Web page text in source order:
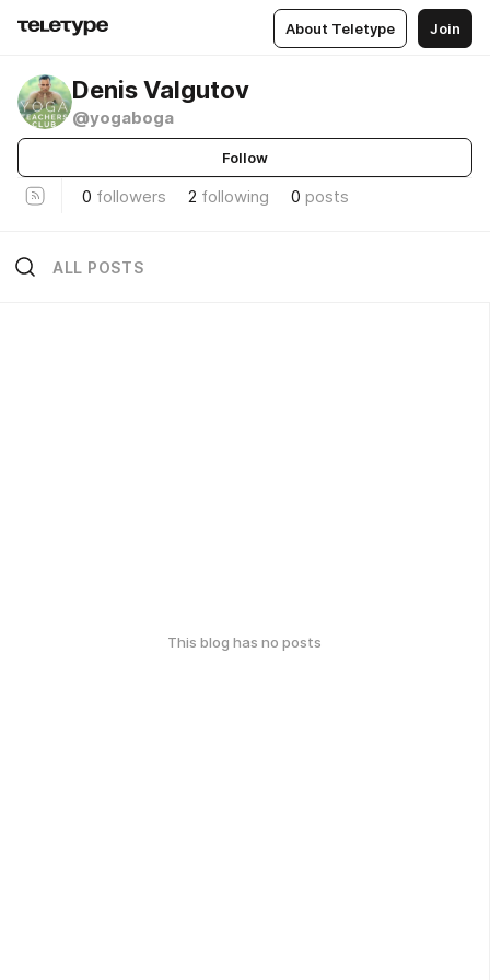
About Teletype Join
Denis Valgutov
@yogaboga
Follow
0 followers 2 following 0 posts
ALL POSTS
This blog has no posts